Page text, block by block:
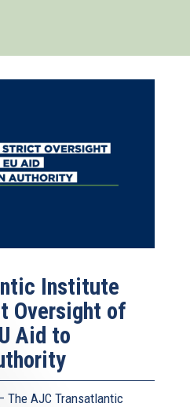
Institute
Oversight of
Aid to
The AJC Transatlantic